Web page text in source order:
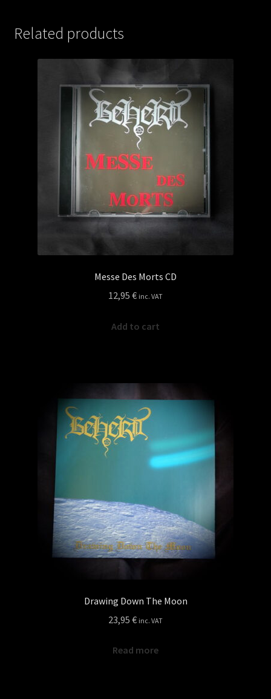
Related products
Messe Des Morts CD
12,95 € inc. VAT
Add to cart
Drawing Down The Moon
23,95 € inc. VAT
Read more